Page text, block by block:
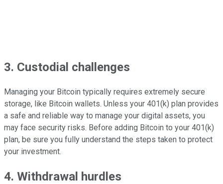
3. Custodial challenges
Managing your Bitcoin typically requires extremely secure
storage, like Bitcoin wallets. Unless your 401(k) plan provides
a safe and reliable way to manage your digital assets, you
may face security risks. Before adding Bitcoin to your 401(k)
plan, be sure you fully understand the steps taken to protect
your investment.
4. Withdrawal hurdles